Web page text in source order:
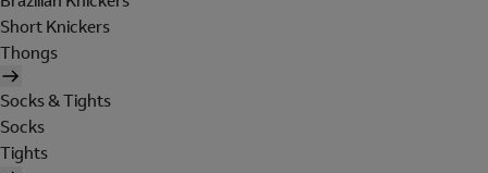
Short Knickers
Thongs
Socks & Tights
Socks
Tights